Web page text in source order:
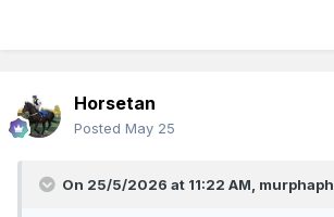
Horsetan
Posted May 25
On 25/5/2026 at 11:22 AM, murphaph